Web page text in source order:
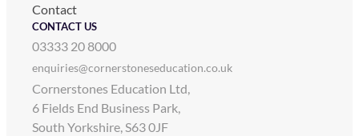
Contact
CONTACT US
03333 20 8000
enquiries@cornerstoneseducation.co.uk
Cornerstones Education Ltd,
6 Fields End Business Park,
South Yorkshire, S63 0JF